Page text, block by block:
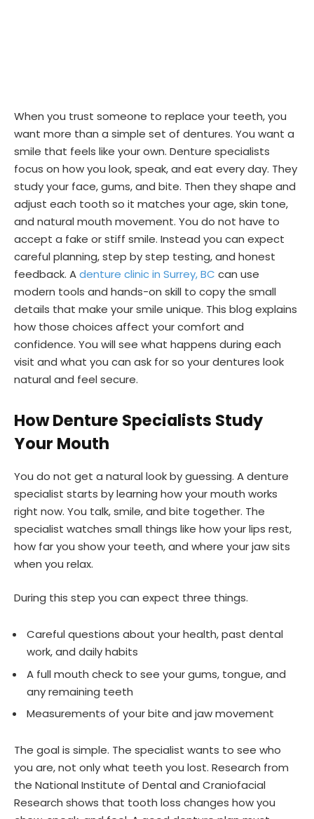
When you trust someone to replace your teeth, you
want more than a simple set of dentures. You want a
smile that feels like your own. Denture specialists
focus on how you look, speak, and eat every day. They
study your face, gums, and bite. Then they shape and
adjust each tooth so it matches your age, skin tone,
and natural mouth movement. You do not have to
accept a fake or stiff smile. Instead you can expect
careful planning, step by step testing, and honest
feedback. Adenture clinic in Surrey, BC can use
modern tools and hands-on skill to copy the small
details that make your smile unique. This blog explains
how those choices affect your comfort and
confidence. You will see what happens during each
visit and what you can ask for so your dentures look
natural and feel secure.
How Denture Specialists Study
Your Mouth
You do not get a natural look by guessing. A denture
specialist starts by learning how your mouth works
right now. You talk, smile, and bite together. The
specialist watches small things like how your lips rest,
how far you show your teeth, and where your jaw sits
when you relax.
During this step you can expect three things.
Careful questions about your health, past dental
work, and daily habits
A full mouth check to see your gums, tongue, and
any remaining teeth
Measurements of your bite and jaw movement
The goal is simple. The specialist wants to see who
you are, not only what teeth you lost. Research from
the National Institute of Dental and Craniofacial
Research shows that tooth loss changes how you